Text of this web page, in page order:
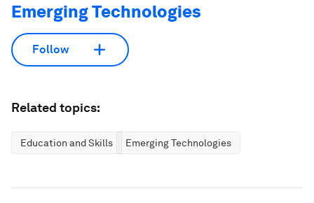
Emerging Technologies
Follow
Related topics:
Education and Skills Emerging Technologies